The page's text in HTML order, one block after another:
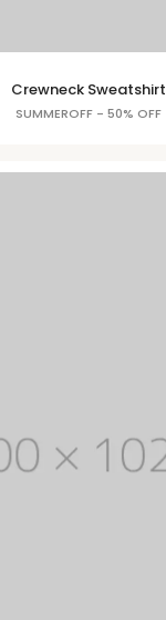
Crewneck Sweatshirt
SUMMEROFF - 50% OFF